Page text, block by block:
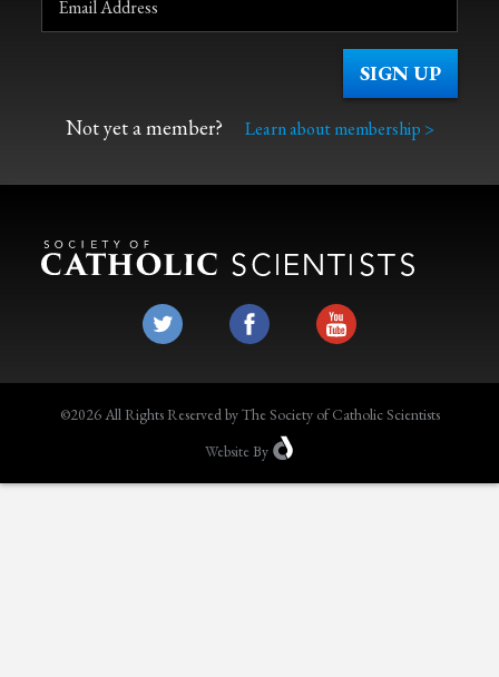
Not yet a member? Learn about membership >
©2026 All Rights Reserved by The Society of Catholic Scientists
WebsiteBy